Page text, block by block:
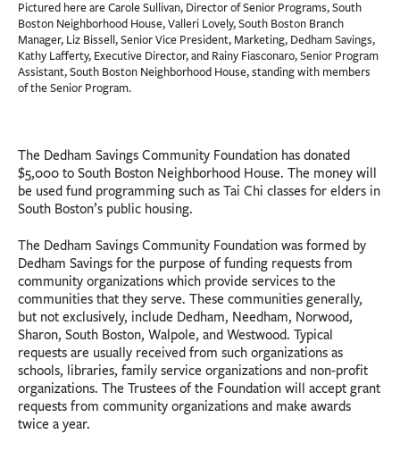
Pictured here are Carole Sullivan, Director of Senior Programs, South
Boston Neighborhood House, Valleri Lovely, South Boston Branch
Manager, Liz Bissell, Senior Vice President, Marketing, Dedham Savings,
Kathy Lafferty, Executive Director, and Rainy Fiasconaro, Senior Program
Assistant, South Boston Neighborhood House, standing with members
of the Senior Program.
The Dedham Savings Community Foundation has donated
$5,000 to South Boston Neighborhood House. The money will
be used fund programming such as Tai Chi classes for elders in
South Boston’s public housing.
The Dedham Savings Community Foundation was formed by
Dedham Savings for the purpose of funding requests from
community organizations which provide services to the
communities that they serve. These communities generally,
but not exclusively, include Dedham, Needham, Norwood,
Sharon, South Boston, Walpole, and Westwood. Typical
requests are usually received from such organizations as
schools, libraries, family service organizations and non-profit
organizations. The Trustees of the Foundation will accept grant
requests from community organizations and make awards
twice a year.